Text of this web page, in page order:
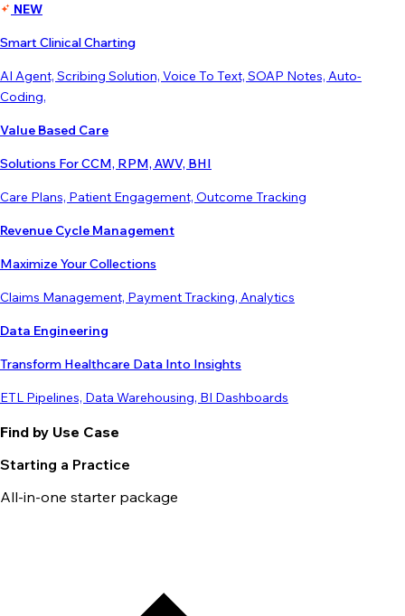
NEW
Smart Clinical Charting
AI Agent, Scribing Solution, Voice To Text, SOAP Notes, Auto-
Coding,
Value Based Care
Solutions For CCM, RPM, AWV, BHI
Care Plans, Patient Engagement, Outcome Tracking
Revenue Cycle Management
Maximize Your Collections
Claims Management, Payment Tracking, Analytics
Data Engineering
Transform Healthcare Data Into Insights
ETL Pipelines, Data Warehousing, BI Dashboards
Find by Use Case
Starting a Practice
All-in-one starter package